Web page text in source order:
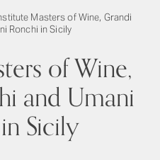
Masters of Wine, Grandi
Ronchi in Sicily
of Wine,
and Umani
Sicily